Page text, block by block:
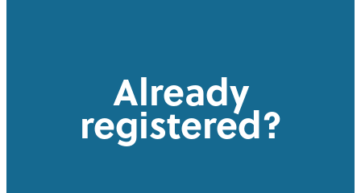
Already
registered?